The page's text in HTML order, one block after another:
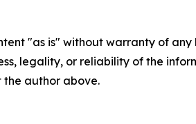
"as is" without warranty of
legality, or reliability of the
author above.